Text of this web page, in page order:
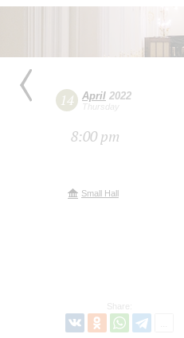
14 April 2022
Thursday
8:00 pm
Small Hall
Share: